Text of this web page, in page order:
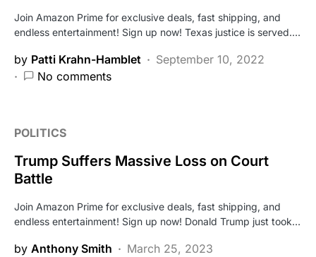
Join Amazon Prime for exclusive deals, fast shipping, and
endless entertainment! Sign up now! Texas justice is served.…
by Patti Krahn-Hamblet
September 10, 2022
No comments
POLITICS
Trump Suffers Massive Loss on Court
Battle
Join Amazon Prime for exclusive deals, fast shipping, and
endless entertainment! Sign up now! Donald Trump just took…
by Anthony Smith
March 25, 2023